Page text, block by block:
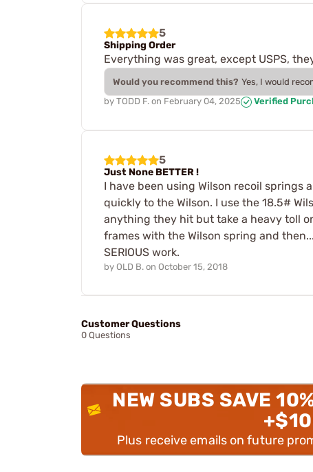
5
Shipping Order
Everything was great, except USPS,
Would you recommend this? Yes, I would
by TODD F. on February 04, 2025 Verified
5
Just None BETTER !
I have been using Wilson recoil springs
quickly to the Wilson. I use the 18.5#
anything they hit but take a heavy toll
frames with the Wilson spring and
SERIOUS work.
by OLD B. on October 15, 2018
Customer Questions
0 Questions
NEW SUBS SAVE
Plus receive emails on future